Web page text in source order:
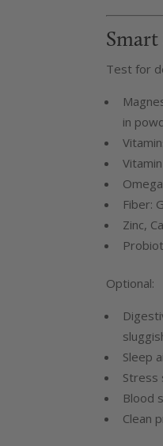
Test for
in
Fiber:
Zinc,
Optional:
Sleep
Stress
Blood
Clean